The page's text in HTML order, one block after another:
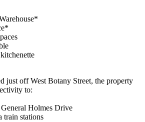
just off West Botany Street, the property
to:
Holmes Drive
train stations